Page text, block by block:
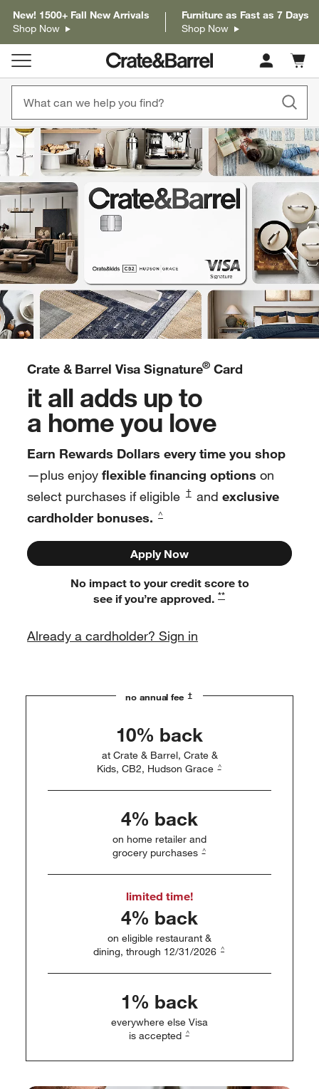
New! 1500+ Fall New Arrivals
Shop Now
Furniture as Fast as 7 Days
Shop Now
Cart
items
Crate & Barrel Visa Signature® Card
it all adds up to
a home you love
Earn Rewards Dollars every time you shop
—plus enjoy flexible financing options on
select purchases if eligible † and exclusive
cardholder bonuses. ^
Apply Now
No impact to your credit score to
see if you’re approved. **
Already a cardholder? Sign in
no annual fee †
10% back
at Crate & Barrel, Crate &
Kids, CB2, Hudson Grace ^
4% back
on home retailer and
grocery purchases ^
limited time!
4% back
on eligible restaurant &
dining, through 12/31/2026 ^
1% back
everywhere else Visa
is accepted ^